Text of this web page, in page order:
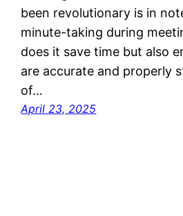
been revolutionary is in
minute-taking during
does it save time but also
are accurate and properly
of…
April 23, 2025